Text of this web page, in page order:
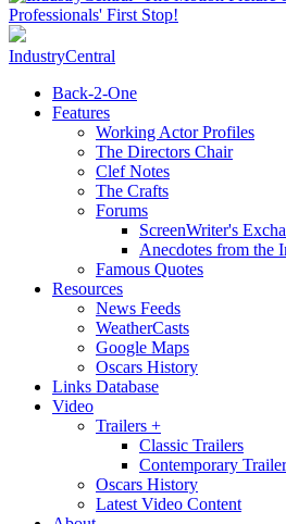
IndustryCentral
Back-2-One
Features
Working Actor Profiles
The Directors Chair
Clef Notes
The Crafts
Forums
ScreenWriter's
Anecdotes from the
Famous Quotes
Resources
News Feeds
WeatherCasts
Google Maps
Oscars History
Links Database
Video
Trailers +
Classic Trailers
Contemporary
Oscars History
Latest Video Content